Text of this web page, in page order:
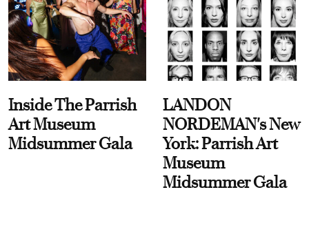
Inside The Parrish
Art Museum
Midsummer Gala
LANDON
NORDEMAN's New
York: Parrish Art
Museum
Midsummer Gala